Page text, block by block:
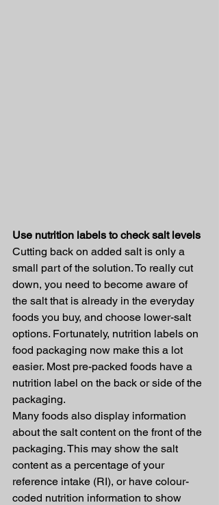
Use nutrition labels to check salt levels
Cutting back on added salt is only a
small part of the solution. To really cut
down, you need to become aware of
the salt that is already in the everyday
foods you buy, and choose lower-salt
options. Fortunately, nutrition labels on
food packaging now make this a lot
easier. Most pre-packed foods have a
nutrition label on the back or side of the
packaging.
Many foods also display information
about the salt content on the front of the
packaging. This may show the salt
content as a percentage of your
reference intake (RI), or have colour-
coded nutrition information to show